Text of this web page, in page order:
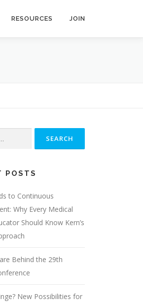
RESOURCES JOIN
POSTS
to Continuous
Why Every Medical
Should Know Kern’s
Behind the 29th
New Possibilities for